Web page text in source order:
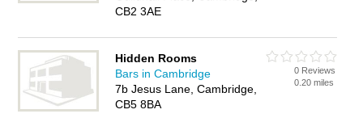
CB2 3AE
Hidden Rooms
Bars in Cambridge
7b Jesus Lane, Cambridge,
CB5 8BA
0 Reviews
0.20 miles